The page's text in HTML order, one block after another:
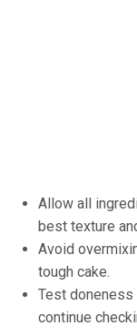
Allow all
best texture
Avoid
tough cake.
Test doneness
continue